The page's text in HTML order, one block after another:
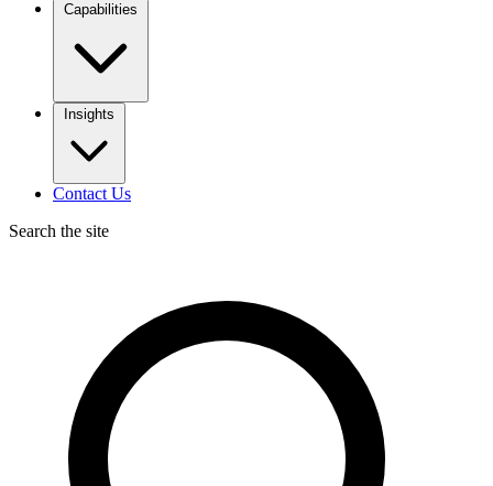
Capabilities
Insights
Contact Us
Search the site